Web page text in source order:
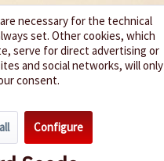
your life
necessary for the technical
set. Other cookies, which
serve for direct advertising or
and social networks, will only
consent.
Configure